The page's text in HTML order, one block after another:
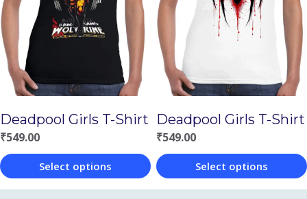
The
options
may
be
on
the
product
page
The
options
may
be
on
the
product
page
Deadpool Girls T-Shirt
₹549.00
Select options
This
Deadpool Girls T-Shirt
₹549.00
Select options
This